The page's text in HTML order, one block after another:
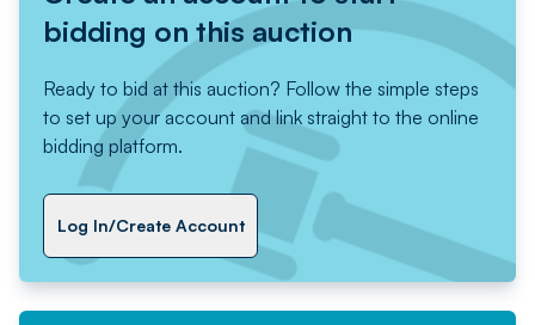
bidding on this auction
Ready to bid at this auction? Follow the simple steps
to set up your account and link straight to the online
bidding platform.
Log In/Create Account